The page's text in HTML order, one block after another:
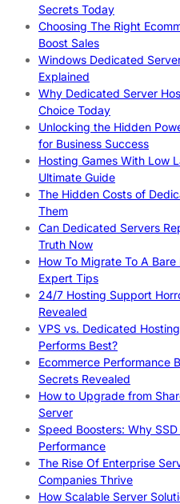
Secrets Today
Choosing The Right
Boost Sales
Windows Dedicated
Explained
Why Dedicated Server
Choice Today
Unlocking the Hidden
for Business Success
Hosting Games With Low
Ultimate Guide
The Hidden Costs of
Them
Can Dedicated Servers
Truth Now
How To Migrate To A
Expert Tips
24/7 Hosting Support
Revealed
VPS vs. Dedicated
Performs Best?
Ecommerce Performance
Secrets Revealed
How to Upgrade from
Server
Speed Boosters: Why
Performance
The Rise Of Enterprise
Companies Thrive
How Scalable Server